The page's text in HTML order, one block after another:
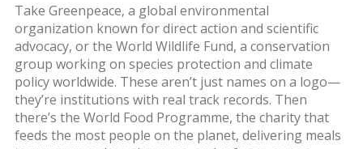
Take Greenpeace, a global environmental
organization known for direct action and scientific
advocacy, orthe World Wildlife Fund, a conservation
group working on species protection and climate
policy worldwide. These aren’t just names on a logo—
they’re institutions with real track records. Then
there’s the World Food Programme, the charity that
feeds the most people on the planet, delivering meals